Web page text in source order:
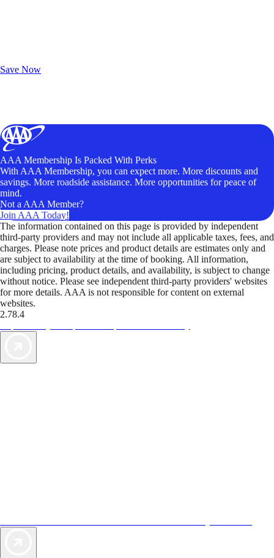
Save Now
AAA Membership Is Packed With Perks
With AAA Membership, you can expect more. More discounts and
savings. More roadside assistance. More opportunities for peace of
mind.
Not a AAA Member?
Join AAA Today!
The information contained on this page is provided by independent
third-party providers and may not include all applicable taxes, fees, and
charges. Please note prices and product details are estimates only and
are subject to availability at the time of booking. All information,
including pricing, product details, and availability, is subject to change
without notice. Please see independent third-party providers' websites
for more details. AAA is not responsible for content on external
websites.
2.78.4